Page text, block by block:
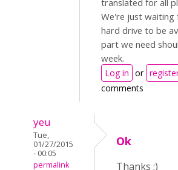
translated for all
We're just waiting
hard drive to be
part we need
week.
Log in or
comments
yeu
Tue,
01/27/2015
- 00:05
permalink
Ok
Thanks ;)